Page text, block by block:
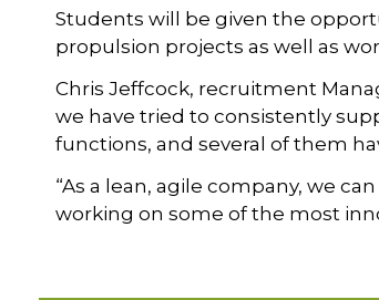
Students will be given the
propulsion projects as well as
Chris Jeffcock, recruitment
we have tried to consistently
functions, and several of them
“As a lean, agile company, we
working on some of the most